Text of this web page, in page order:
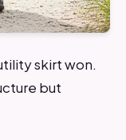
skirt won.
but